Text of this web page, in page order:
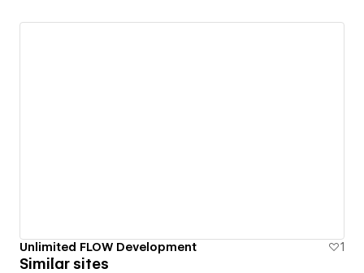
Unlimited FLOW Development 1
Similar sites